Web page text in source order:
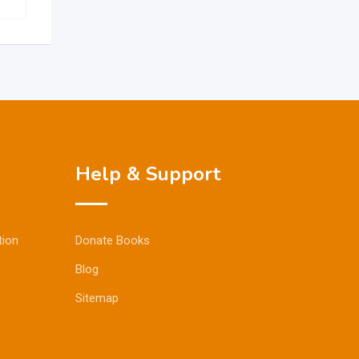
Help & Support
Donate Books
Blog
Sitemap